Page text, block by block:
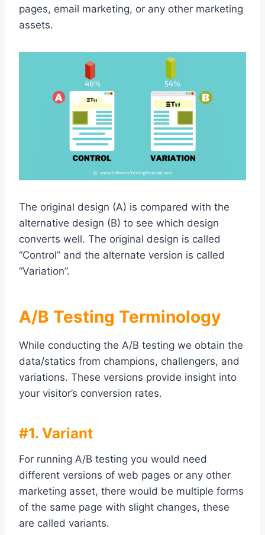
pages, email marketing, or any other marketing
assets.
The original design (A) is compared with the
alternative design (B) to see which design
converts well. The original design is called
“Control” and the alternate version is called
“Variation”.
A/B Testing Terminology
While conducting the A/B testing we obtain the
data/statics from champions, challengers, and
variations. These versions provide insight into
your visitor’s conversion rates.
#1. Variant
For running A/B testing you would need
different versions of web pages or any other
marketing asset, there would be multiple forms
of the same page with slight changes, these
are called variants.